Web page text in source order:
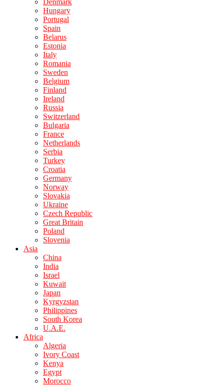
Denmark
Hungary
Portugal
Spain
Belarus
Estonia
Italy
Romania
Sweden
Belgium
Finland
Ireland
Russia
Switzerland
Bulgaria
France
Netherlands
Serbia
Turkey
Croatia
Germany
Norway
Slovakia
Ukraine
Czech Republic
Great Britain
Poland
Slovenia
Asia
China
India
Israel
Kuwait
Japan
Kyrgyzstan
Philippines
South Korea
U.A.E.
Africa
Algeria
Ivory Coast
Kenya
Egypt
Morocco